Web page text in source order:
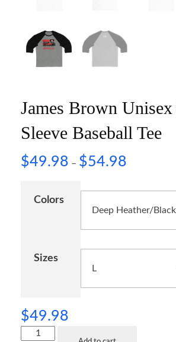
James Brown
Sleeve Baseball Tee
$49.98 – $54.98
Colors
Sizes
$49.98